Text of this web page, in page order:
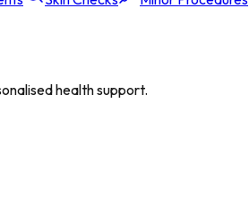
health support.